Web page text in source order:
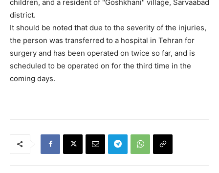
children, and a resident of "Goshkhani" village, Sarvaabad
district.
It should be noted that due to the severity of the injuries,
the person was transferred to a hospital in Tehran for
surgery and has been operated on twice so far, and is
scheduled to be operated on for the third time in the
coming days.